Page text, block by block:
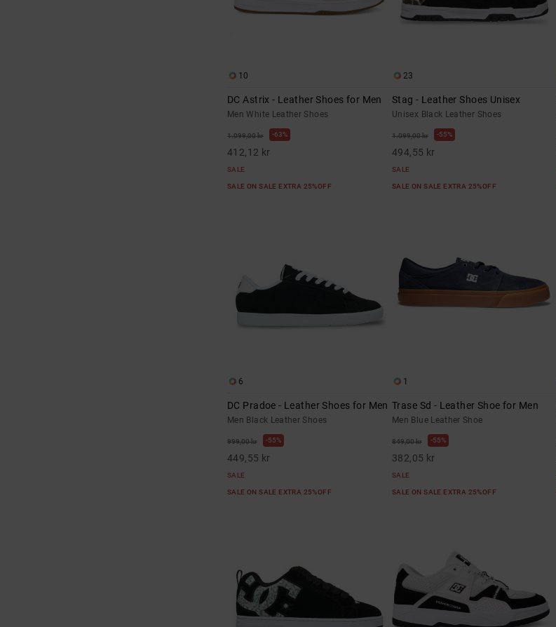
10
DC Astrix - Leather Shoes for Men
Men White Leather Shoes
1.099,00 kr 63%
412,12 kr
SALE
SALE ON SALE EXTRA 25%OFF
23
Stag - Leather Shoes Unisex
Unisex Black Leather Shoes
1.099,00 kr 55%
494,55 kr
SALE
SALE ON SALE EXTRA 25%OFF
6
DC Pradoe - Leather Shoes for Men
Men Black Leather Shoes
999,00 kr 55%
449,55 kr
SALE
SALE ON SALE EXTRA 25%OFF
1
Trase Sd - Leather Shoe for Men
Men Blue Leather Shoe
849,00 kr 55%
382,05 kr
SALE
SALE ON SALE EXTRA 25%OFF